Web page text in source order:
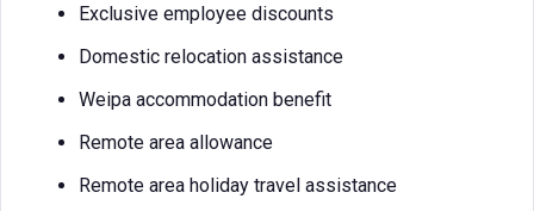
Exclusive employee discounts
Domestic relocation assistance
Weipa accommodation benefit
Remote area allowance
Remote area holiday travel assistance